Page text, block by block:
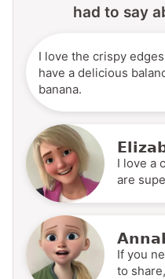
had to say
I love the crispy
have a delicious
banana.
I love a
are
If you
to